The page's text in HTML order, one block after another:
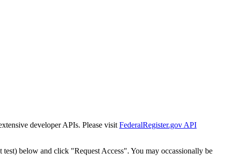
developer APIs. Please visit FederalRegister.gov API
below and click "Request Access". You may occassionally be